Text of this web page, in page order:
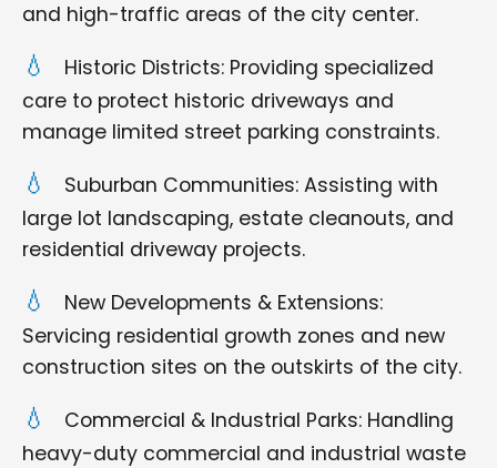
and high-traffic areas of the city center.
Historic Districts: Providing specialized
care to protect historic driveways and
manage limited street parking constraints.
Suburban Communities: Assisting with
large lot landscaping, estate cleanouts, and
residential driveway projects.
New Developments & Extensions:
Servicing residential growth zones and new
construction sites on the outskirts of the city.
Commercial & Industrial Parks: Handling
heavy-duty commercial and industrial waste